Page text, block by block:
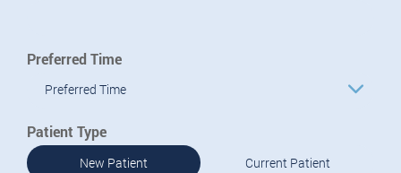
Preferred Time
Preferred Time
Patient Type
New Patient Current Patient